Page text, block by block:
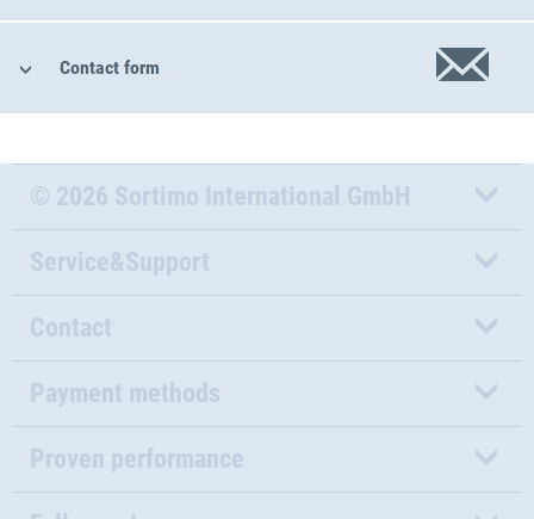
Contact form
© 2026 Sortimo International GmbH
Service&Support
Contact
Payment methods
Proven performance